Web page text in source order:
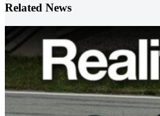
Related News